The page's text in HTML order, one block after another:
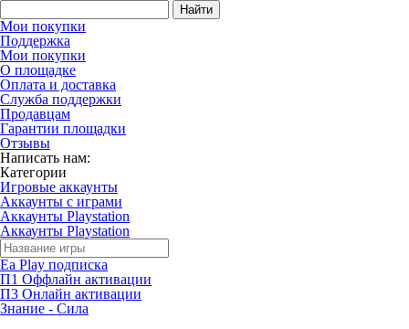
Найти
Мои покупки
Поддержка
Мои покупки
О площадке
Оплата и доставка
Служба поддержки
Продавцам
Гарантии площадки
Отзывы
Написать нам:
Категории
Игровые аккаунты
Аккаунты с играми
Аккаунты Playstation
Аккаунты Playstation
Ea Play подписка
П1 Оффлайн активации
П3 Онлайн активации
Знание - Сила